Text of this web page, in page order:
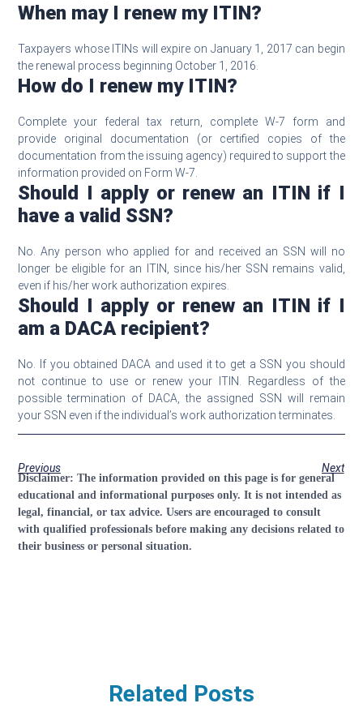
When may I renew my ITIN?
Taxpayers whose ITINs will expire on January 1, 2017 can begin
the renewal process beginning October 1, 2016.
How do I renew my ITIN?
Complete your federal tax return, complete W-7 form and
provide original documentation (or certified copies of the
documentation from the issuing agency) required to support the
information provided on Form W-7.
Should I apply or renew an ITIN if I
have a valid SSN?
No. Any person who applied for and received an SSN will no
longer be eligible for an ITIN, since his/her SSN remains valid,
even if his/her work authorization expires.
Should I apply or renew an ITIN if I
am a DACA recipient?
No. If you obtained DACA and used it to get a SSN you should
not continue to use or renew your ITIN. Regardless of the
possible termination of DACA, the assigned SSN will remain
your SSN even if the individual’s work authorization terminates.
Previous Next
Disclaimer: The information provided on this page is for general
educational and informational purposes only. It is not intended as
legal, financial, or tax advice. Users are encouraged to consult
with qualified professionals before making any decisions related to
their business or personal situation.
Related Posts